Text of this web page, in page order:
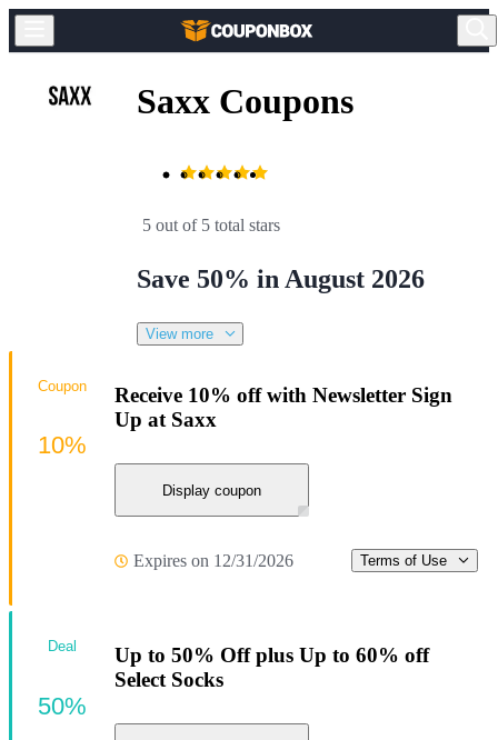
Saxx Coupons
5 out of 5 total stars
Save 50% in August 2026
View more
Receive 10% off with Newsletter Sign
Up at Saxx
Display coupon
Expires on 12/31/2026 Terms of Use
Coupon
10%
Up to 50% Off plus Up to 60% off
Select Socks
Deal
50%